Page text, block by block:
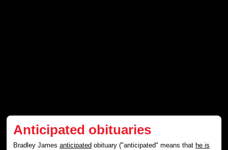
Anticipated obituaries
Bradley Jamesanticipated obituary ("anticipated" means thathe is